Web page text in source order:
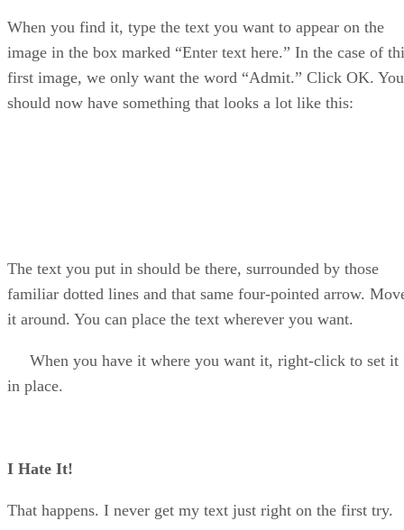
When you find it, type the text you want to appear on the
image in the box marked “Enter text here.” In the case of
first image, we only want the word “Admit.” Click OK. You
should now have something that looks a lot like this:
The text you put in should be there, surrounded by those
familiar dotted lines and that same four-pointed arrow.
it around. You can place the text wherever you want.
When you have it where you want it, right-click to set it
in place.
I Hate It!
That happens. I never get my text just right on the first try.